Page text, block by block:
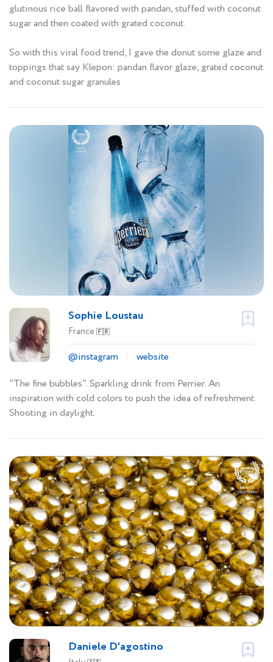
glutinous rice ball flavored with pandan, stuffed with coconut
sugar and then coated with grated coconut.
So with this viral food trend, I gave the donut some glaze and
toppings that say Klepon: pandan flavor glaze, grated coconut
and coconut sugar granules
Sophie Loustau
France 🇫🇷
@instagram
website
"The fine bubbles". Sparkling drink from Perrier. An
inspiration with cold colors to push the idea of refreshment.
Shooting in daylight.
Daniele D'agostino